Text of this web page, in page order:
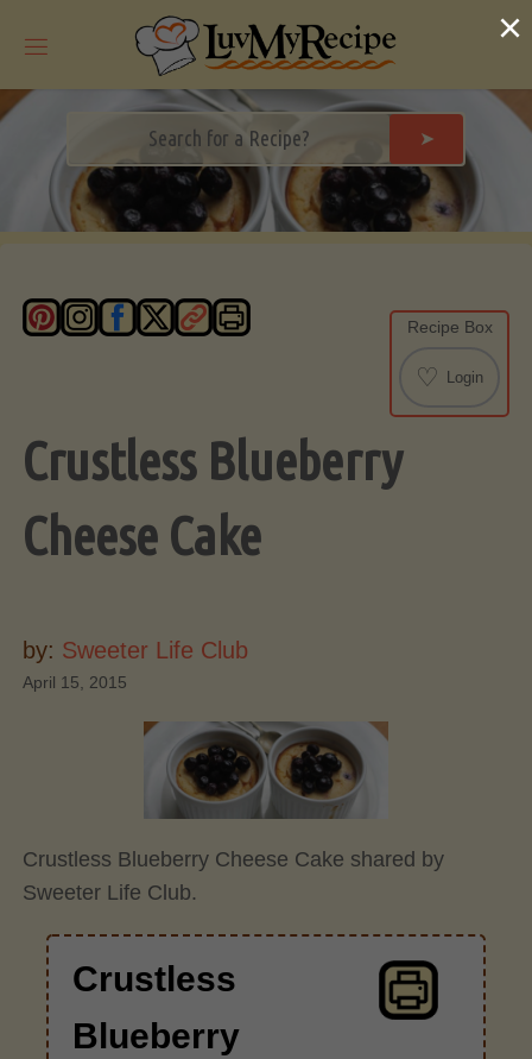
➤
Recipe Box
♡ Login
Crustless Blueberry
Cheese Cake
by: Sweeter Life Club
April 15, 2015
Crustless Blueberry Cheese Cake shared by
Sweeter Life Club.
Crustless
Blueberry
×